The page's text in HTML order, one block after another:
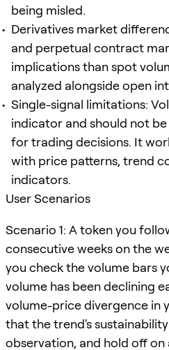
being misled.
Derivatives market
and perpetual contract
implications than spot
analyzed alongside open
Single-signal limitations:
indicator and should not be
for trading decisions. It
with price patterns, trend
indicators.
User Scenarios
Scenario 1: A token you
consecutive weeks on the
you check the volume bars
volume has been declining
volume-price divergence in
that the trend's
observation, and hold off